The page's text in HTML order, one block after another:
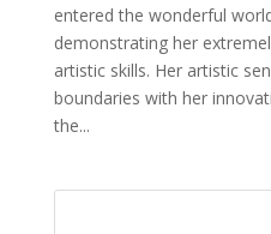
entered the wonderful
demonstrating her
artistic skills. Her artistic
boundaries with her
the...